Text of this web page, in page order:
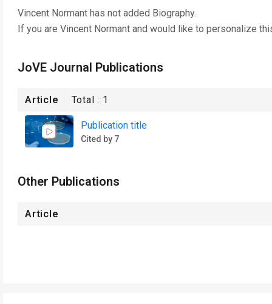
Vincent Normant has not added Biography.
If you are Vincent Normant and would like to personalize
JoVE Journal Publications
Article Total : 1
Publication title
Cited by 7
Other Publications
Article